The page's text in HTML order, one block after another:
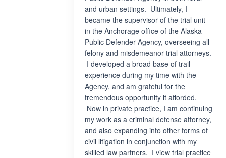
and urban settings. Ultimately, I
became the supervisor of the trial unit
in the Anchorage office of the Alaska
Public Defender Agency, overseeing all
felony and misdemeanor trial attorneys.
I developed a broad base of trail
experience during my time with the
Agency, and am grateful for the
tremendous opportunity it afforded.
Now in private practice, I am continuing
my work as a criminal defense attorney,
and also expanding into other forms of
civil litigation in conjunction with my
skilled law partners. I view trial practice